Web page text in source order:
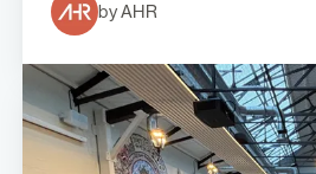
by AHR